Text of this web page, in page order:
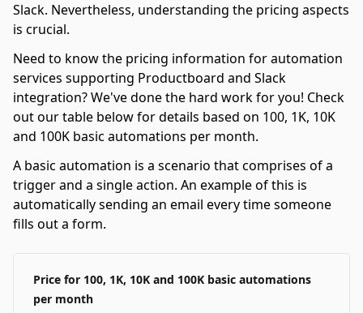
Slack. Nevertheless, understanding the pricing aspects
is crucial.
Need to know the pricing information for automation
services supporting Productboard and Slack
integration? We've done the hard work for you! Check
out our table below for details based on 100, 1K, 10K
and 100K basic automations per month.
A basic automation is a scenario that comprises of a
trigger and a single action. An example of this is
automatically sending an email every time someone
fills out a form.
Price for 100, 1K, 10K and 100K basic automations
per month